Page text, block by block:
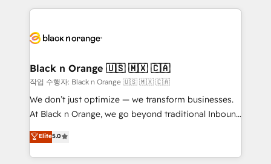
companies bridge the gap between marketing, sales,
data hygiene, and tailored HubSpot solutions. Our
a global consultancy with the care and agility of a
boutique firm. At Triario, we’re big enough to deliver
but small enough to listen. Our Services: HubSpot
implementations & data migration Custom AI agents
Website design Let’s turn your CRM into your growth
engine!
Black n Orange 🇺🇸 🇲🇽 🇨🇦
작업 수행자: Black n Orange 🇺🇸 🇲🇽 🇨🇦
We don’t just optimize — we transform businesses.
At Black n Orange, we go beyond traditional Inbound
Marketing with our exclusive methodologies:
BOOMS and BOOST. Together, they form a powerful
combination that has driven success for over 800
Elite5.0